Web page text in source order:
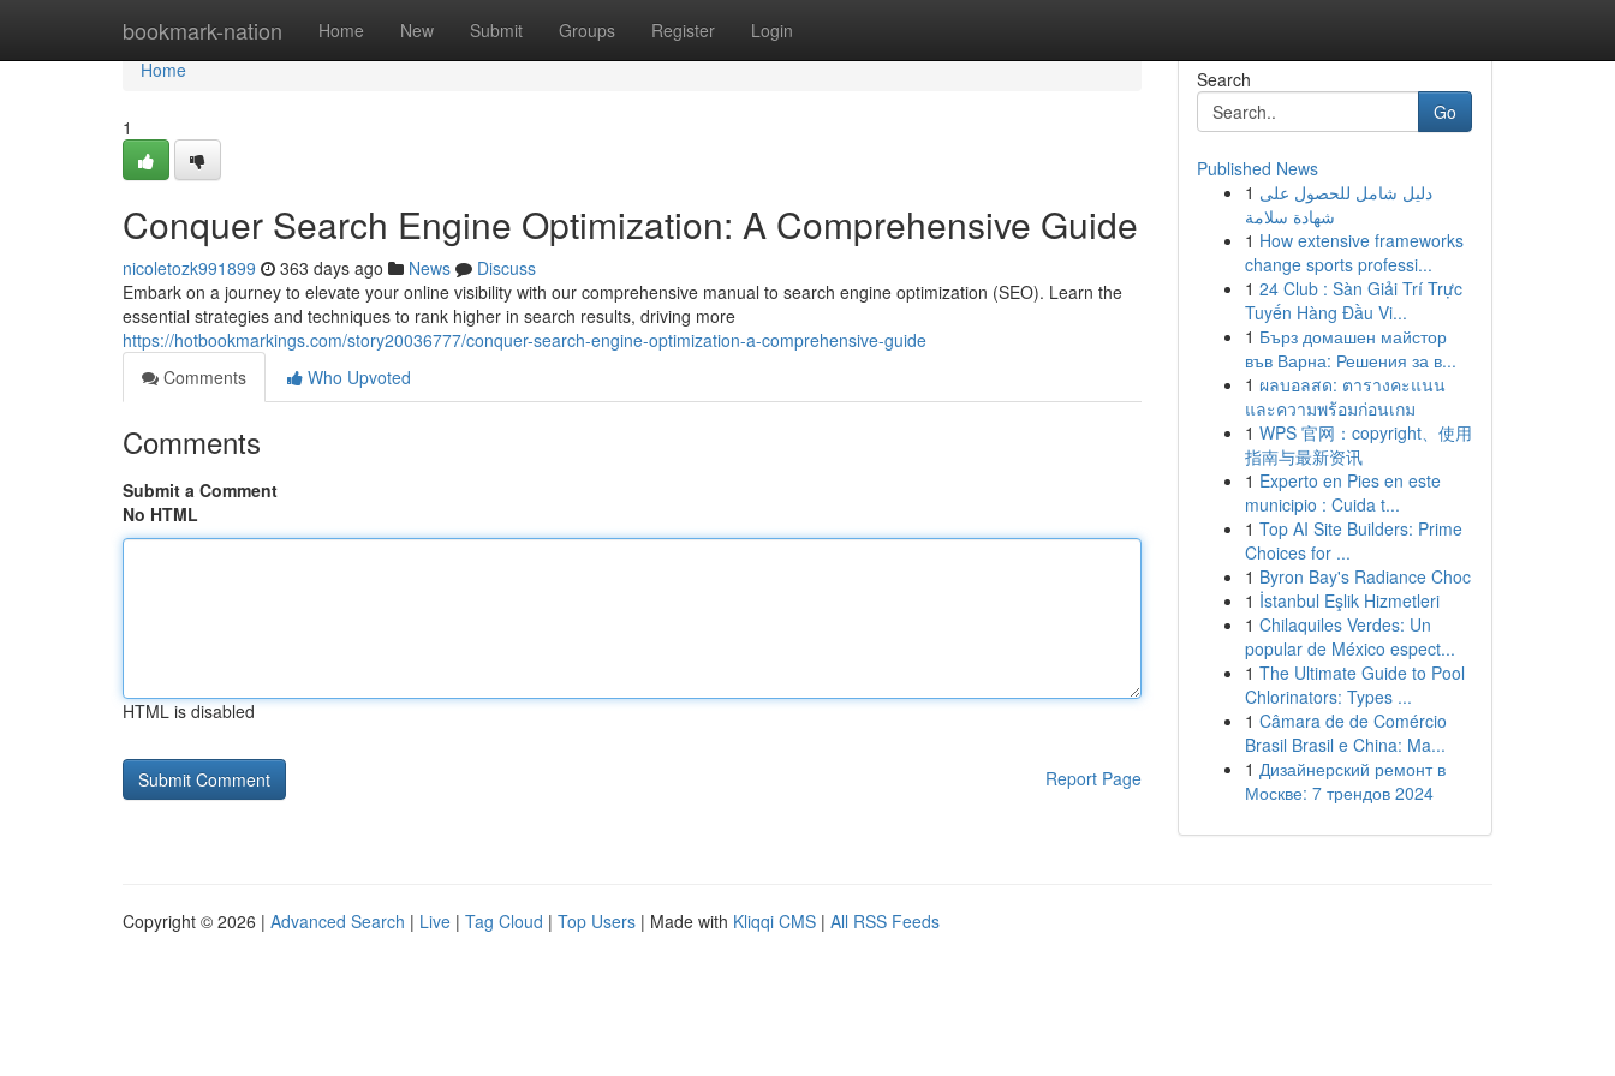
bookmark-nation Home New Submit Groups Register Login
Home
Home
1
Conquer Search Engine Optimization: A Comprehensive Guide
nicoletozk991899 363 days ago News
Discuss
Embark on a journey to elevate your online visibility with our comprehensive manual to search engine optimization (SEO). Learn the
essential strategies and techniques to rank higher in search results, driving more
https://hotbookmarkings.com/story20036777/conquer-search-engine-optimization-a-comprehensive-guide
Comments
Who Upvoted
Comments
Submit a Comment
No HTML
HTML is disabled
Report Page
Search
Go
Published News
1 دليل شامل للحصول على
شهادة سلامة
1 How extensive frameworks
change sports professi...
1 24 Club : Sàn Giải Trí Trực
Tuyến Hàng Đầu Vi...
1 Бърз домашен майстор
във Варна: Решения за в...
1 ผลบอลสด: ตารางคะแนน
และความพร้อมก่อนเกม
1 WPS 官网：copyright、使用
指南与最新资讯
1 Experto en Pies en este
municipio : Cuida t...
1 Top AI Site Builders: Prime
Choices for ...
1 Byron Bay's Radiance Choc
1 İstanbul Eşlik Hizmetleri
1 Chilaquiles Verdes: Un
popular de México espect...
1 The Ultimate Guide to Pool
Chlorinators: Types ...
1 Câmara de de Comércio
Brasil Brasil e China: Ma...
1 Дизайнерский ремонт в
Москве: 7 трендов 2024
Copyright © 2026 | Advanced Search | Live | Tag Cloud | Top Users | Made with Kliqqi CMS | All RSS Feeds